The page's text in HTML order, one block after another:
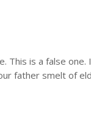
This is a false
father smelt of